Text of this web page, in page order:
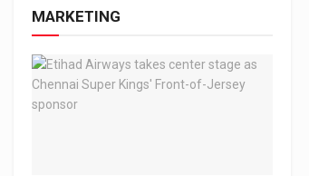
MARKETING